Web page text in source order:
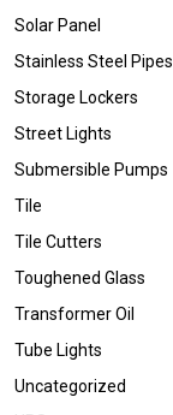
Solar Panel
Stainless Steel Pipes
Storage Lockers
Street Lights
Submersible Pumps
Tile
Tile Cutters
Toughened Glass
Transformer Oil
Tube Lights
Uncategorized